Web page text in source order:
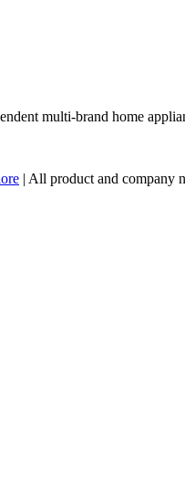
multi-brand home
| All product and company